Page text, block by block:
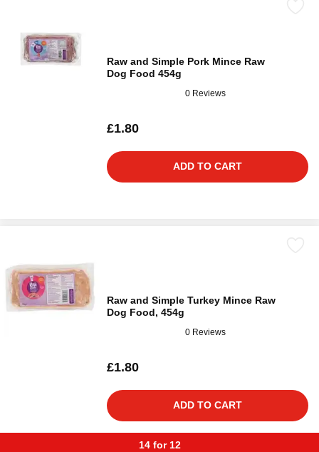
Raw and Simple Pork Mince Raw
Dog Food 454g
0 Reviews
£1.80
ADD TO CART
Raw and Simple Turkey Mince Raw
Dog Food, 454g
0 Reviews
£1.80
ADD TO CART
14 for 12